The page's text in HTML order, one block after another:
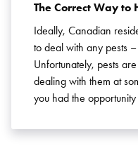
The Correct Way to
Ideally, Canadian
to deal with any pests –
Unfortunately, pests
dealing with them at
you had the